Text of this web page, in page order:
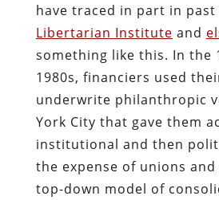
have traced in part in
Libertarian Institute and
something like this. In the
1980s, financiers used
underwrite philanthropic
York City that gave them
institutional and then
the expense of unions
top-down model of